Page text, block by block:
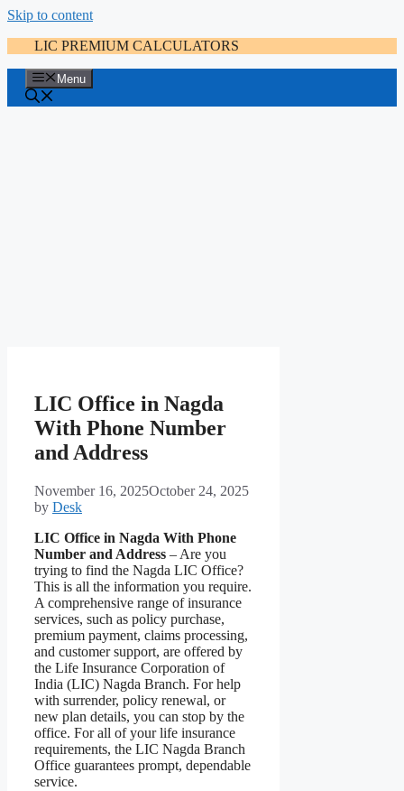
Skip to content
LIC PREMIUM CALCULATORS
Menu
LIC Office in Nagda
With Phone Number
and Address
November 16, 2025October 24, 2025
by Desk
LIC Office in Nagda With Phone
Number and Address – Are you
trying to find the Nagda LIC Office?
This is all the information you require.
A comprehensive range of insurance
services, such as policy purchase,
premium payment, claims processing,
and customer support, are offered by
the Life Insurance Corporation of
India (LIC) Nagda Branch. For help
with surrender, policy renewal, or
new plan details, you can stop by the
office. For all of your life insurance
requirements, the LIC Nagda Branch
Office guarantees prompt, dependable
service.